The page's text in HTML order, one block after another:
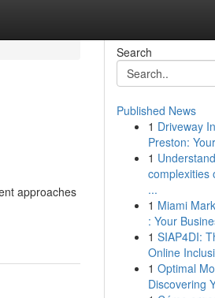
approaches
Search
Published News
1 Driveway
Preston:
1
complexities
...
1 Miami
: Your
1 SIAP4DI:
Online
1 Optimal
Discovering